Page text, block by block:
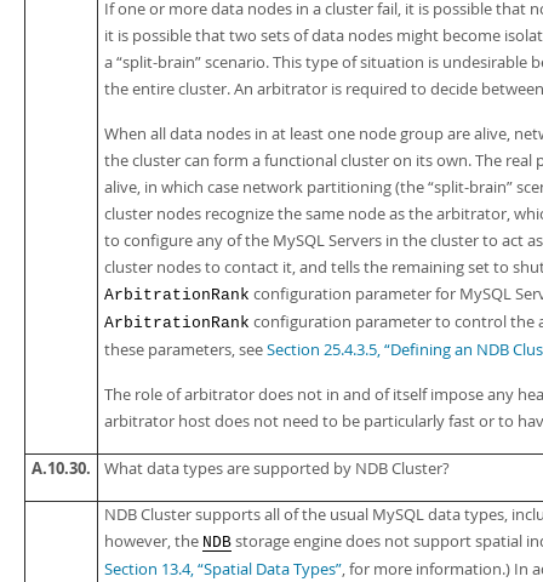
If one or more data nodes in a cluster fail, it is possible that
it is possible that two sets of data nodes might become
a“split-brain”scenario. This type of situation is undesirable
the entire cluster. An arbitrator is required to decide
When all data nodes in at least one node group are alive,
the cluster can form a functional cluster on its own. The
alive, in which case network partitioning (the“split-brain”
cluster nodes recognize the same node as the arbitrator,
to configure any of the MySQL Servers in the cluster to act
cluster nodes to contact it, and tells the remaining set to
ArbitrationRank configuration parameter for MySQL
ArbitrationRank configuration parameter to control the
these parameters, seeSection 25.4.3.5, “Defining an NDB
The role of arbitrator does not in and of itself impose any
arbitrator host does not need to be particularly fast or to
A.10.30. What data types are supported by NDB Cluster?
NDB Cluster supports all of the usual MySQL data types,
however, the NDB storage engine does not support spatial
Section 13.4, “Spatial Data Types”, for more information.) In